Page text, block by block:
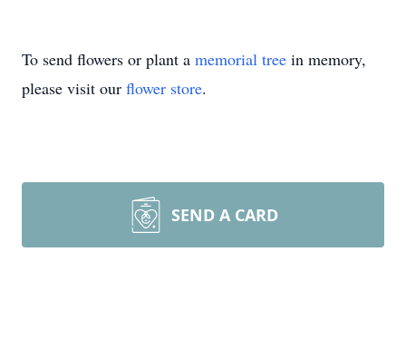
To send flowers or plant a memorial tree in memory,
please visit our flower store.
SEND A CARD